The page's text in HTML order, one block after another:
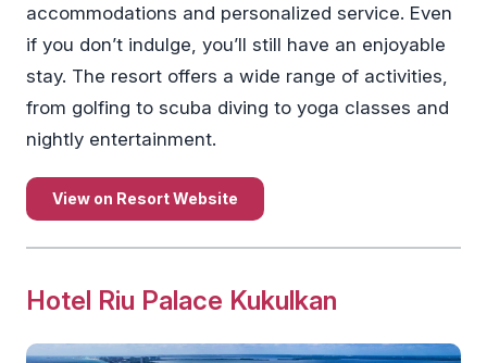
accommodations and personalized service. Even
if you don’t indulge, you’ll still have an enjoyable
stay. The resort offers a wide range of activities,
from golfing to scuba diving to yoga classes and
nightly entertainment.
View on Resort Website
Hotel Riu Palace Kukulkan